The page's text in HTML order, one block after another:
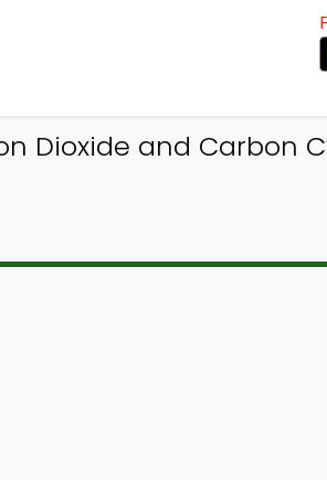
Dioxide and Carbon